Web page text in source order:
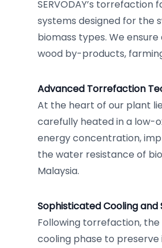
SERVODAY’s
systems designed for the
biomass types. We
wood by-products,
Advanced Torrefaction
At the heart of our plant
carefully heated in a low-
energy concentration,
the water resistance of
Malaysia.
Sophisticated Cooling and
Following torrefaction,
cooling phase to